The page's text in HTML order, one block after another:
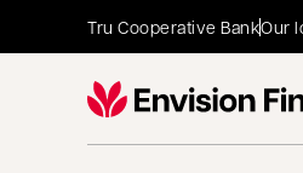
Tru Cooperative BankOur